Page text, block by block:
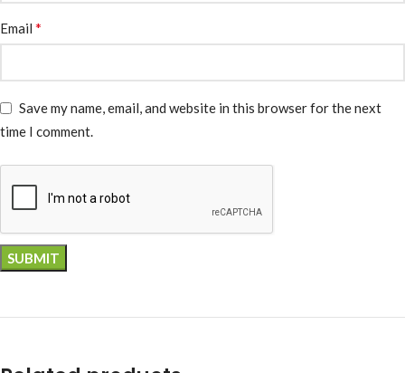
Email *
Save my name, email, and website in this browser for the next
time I comment.